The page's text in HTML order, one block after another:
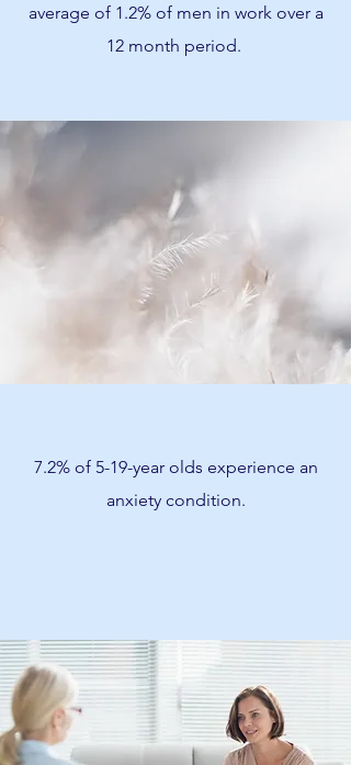
average of 1.2% of men in work over a
12 month period.
7.2% of 5-19-year olds experience an
anxiety condition.